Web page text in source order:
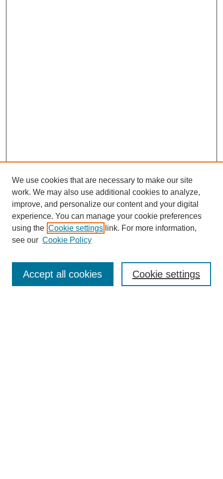
SEARCH
Enter search terms:
We use cookies that are necessary to make our site
work. We may also use additional cookies to analyze,
improve, and personalize our content and your digital
experience. You can manage your cookie preferences
using the Cookie settings link. For more information,
see our Cookie Policy
Cookie settings
Accept all cookies